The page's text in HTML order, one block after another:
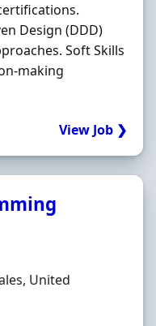
Design (DDD)
Soft Skills
making
View Job ❯
United